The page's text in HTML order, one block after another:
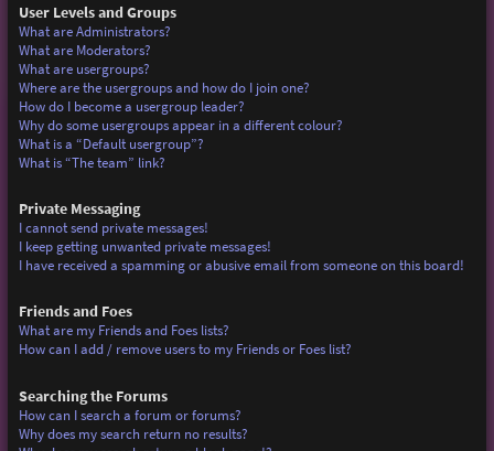
User Levels and Groups
What are Administrators?
What are Moderators?
What are usergroups?
Where are the usergroups and how do I join one?
How do I become a usergroup leader?
Why do some usergroups appear in a different colour?
What is a “Default usergroup”?
What is “The team” link?
Private Messaging
I cannot send private messages!
I keep getting unwanted private messages!
I have received a spamming or abusive email from someone on this board!
Friends and Foes
What are my Friends and Foes lists?
How can I add / remove users to my Friends or Foes list?
Searching the Forums
How can I search a forum or forums?
Why does my search return no results?